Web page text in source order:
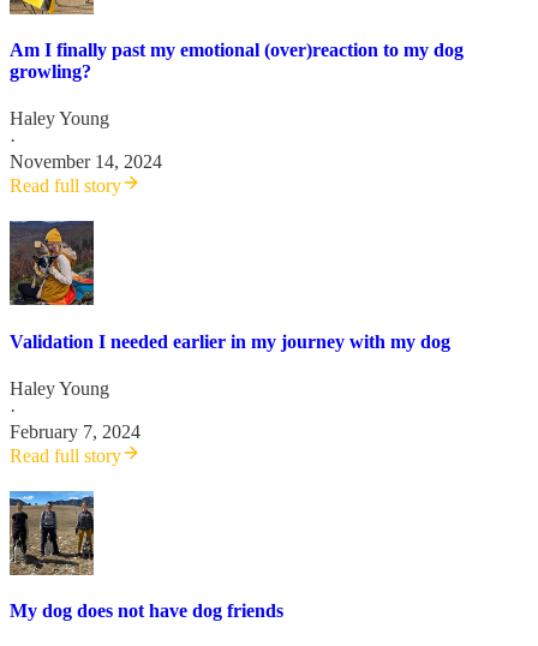
Am I finally past my emotional (over)reaction to my dog
growling?
Haley Young
·
November 14, 2024
Read full story
Validation I needed earlier in my journey with my dog
Haley Young
·
February 7, 2024
Read full story
My dog does not have dog friends